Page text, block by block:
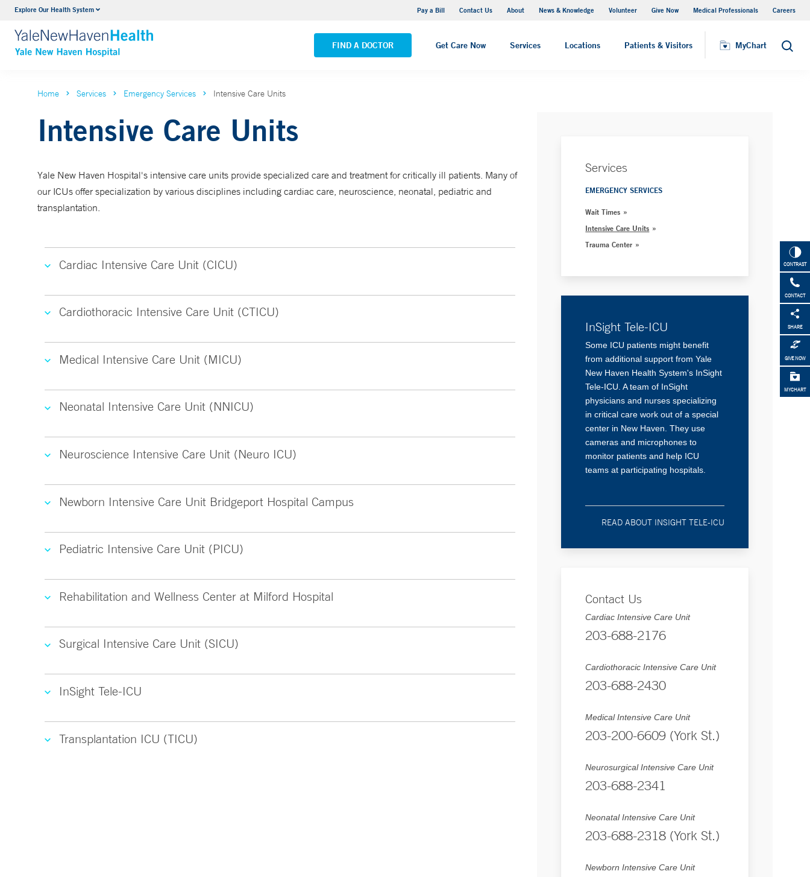
Explore Our Health System Pay a Bill Contact Us About News & Knowledge Volunteer Give Now Medical Professionals Careers
FIND A DOCTOR Get Care Now Services Locations Patients & Visitors MyChart Search
Neurology & Neurosurgery
VIEW ALL SERVICES
Yale New Haven Hospital - Saint Raphael Campus
VIEW ALL LOCATIONS
MyChart
CONTRAST
CONTACT
SHARE
GIVE NOW
MYCHART
Home Services Emergency Services Intensive Care Units
Intensive Care Units
Yale New Haven Hospital's intensive care units provide specialized care and treatment for critically ill patients. Many of
our ICUs offer specialization by various disciplines including cardiac care, neuroscience, neonatal, pediatric and
transplantation.
Cardiac Intensive Care Unit (CICU)
Cardiothoracic Intensive Care Unit (CTICU)
Medical Intensive Care Unit (MICU)
Neonatal Intensive Care Unit (NNICU)
Neuroscience Intensive Care Unit (Neuro ICU)
Newborn Intensive Care Unit Bridgeport Hospital Campus
Pediatric Intensive Care Unit (PICU)
Rehabilitation and Wellness Center at Milford Hospital
Surgical Intensive Care Unit (SICU)
InSight Tele-ICU
Transplantation ICU (TICU)
Services
EMERGENCY SERVICES
Wait Times
Intensive Care Units
Trauma Center
InSight Tele-ICU
Some ICU patients might benefit
from additional support from Yale
New Haven Health System's InSight
Tele-ICU. A team of InSight
physicians and nurses specializing
in critical care work out of a special
center in New Haven. They use
cameras and microphones to
monitor patients and help ICU
teams at participating hospitals.
READ ABOUT INSIGHT TELE-ICU
Contact Us
Cardiac Intensive Care Unit
203-688-2176
Cardiothoracic Intensive Care Unit
203-688-2430
Medical Intensive Care Unit
203-200-6609 (York St.)
Neurosurgical Intensive Care Unit
203-688-2341
Neonatal Intensive Care Unit
203-688-2318 (York St.)
Newborn Intensive Care Unit